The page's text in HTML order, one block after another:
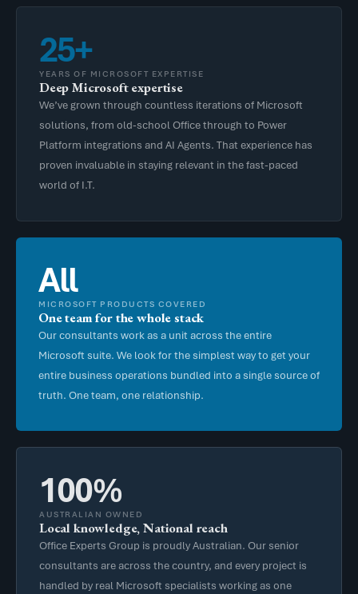
25+
YEARS OF MICROSOFT EXPERTISE
Deep Microsoft expertise
We’ve grown through countless iterations of Microsoft
solutions, from old-school Office through to Power
Platform integrations and AI Agents. That experience has
proven invaluable in staying relevant in the fast-paced
world of I.T.
All
MICROSOFT PRODUCTS COVERED
One team for the whole stack
Our consultants work as a unit across the entire
Microsoft suite. We look for the simplest way to get your
entire business operations bundled into a single source of
truth. One team, one relationship.
100%
AUSTRALIAN OWNED
Local knowledge, National reach
Office Experts Group is proudly Australian. Our senior
consultants are across the country, and every project is
handled by real Microsoft specialists working as one